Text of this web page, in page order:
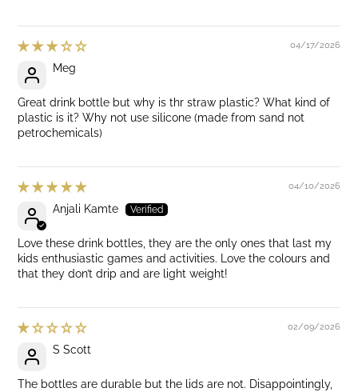
04/17/2026
Meg
Great drink bottle but why is thr straw plastic? What kind of
plastic is it? Why not use silicone (made from sand not
petrochemicals)
04/10/2026
Anjali Kamte
Love these drink bottles, they are the only ones that last my
kids enthusiastic games and activities. Love the colours and
that they don’t drip and are light weight!
02/09/2026
S Scott
The bottles are durable but the lids are not. Disappointingly,